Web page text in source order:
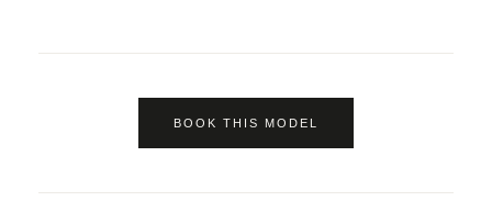
BOOK THIS MODEL